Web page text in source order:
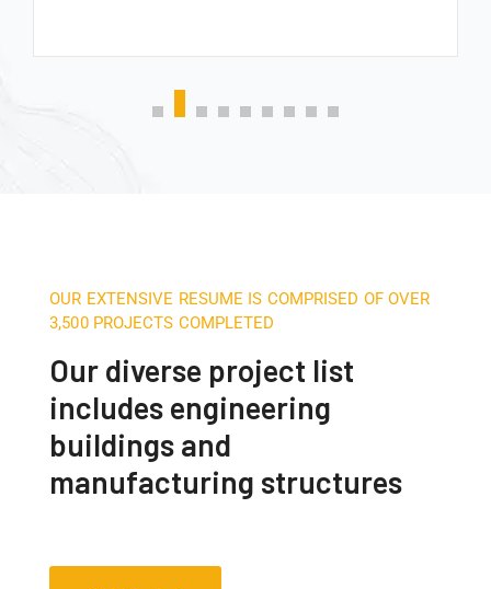
OUR EXTENSIVE RESUME IS COMPRISED OF OVER
3,500 PROJECTS COMPLETED
Our diverse project list
includes engineering
buildings and
manufacturing structures